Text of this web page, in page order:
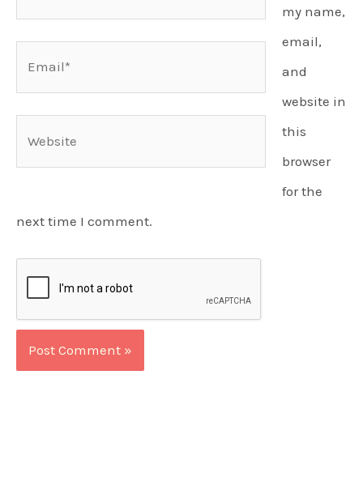
my name,
email,
and
website in
this
browser
for the
next time I comment.